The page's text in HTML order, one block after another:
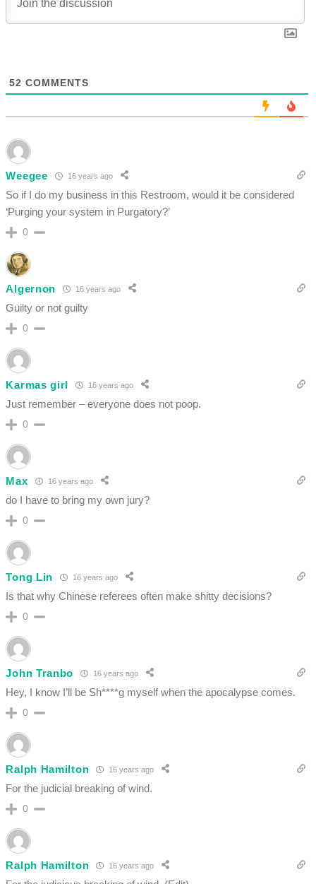
52 COMMENTS
Weegee 16 years ago
So if I do my business in this Restroom, would it be considered
‘Purging your system in Purgatory?’
0
Algernon 16 years ago
Guilty or not guilty
0
Karmas girl 16 years ago
Just remember – everyone does not poop.
0
Max 16 years ago
do I have to bring my own jury?
0
Tong Lin 16 years ago
Is that why Chinese referees often make shitty decisions?
0
John Tranbo 16 years ago
Hey, I know I’ll be Sh****g myself when the apocalypse comes.
0
Ralph Hamilton 16 years ago
For the judicial breaking of wind.
0
Ralph Hamilton 16 years ago